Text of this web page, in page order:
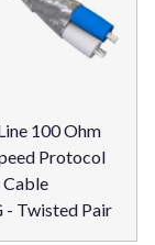
100 Ohm
Protocol
Cable
- Twisted Pair